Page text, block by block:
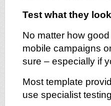
Test what they
No matter how
mobile campaigns
sure – especially if
Most template
use specialist